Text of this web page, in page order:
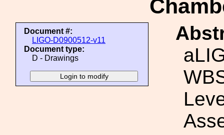
Document #:
LIGO-D0900512-v11
Document type:
D - Drawings